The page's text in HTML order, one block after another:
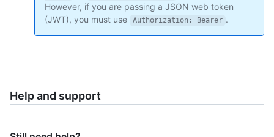
However, if you are passing a JSON web token
(JWT), you must use
Authorization: Bearer .
Help and support